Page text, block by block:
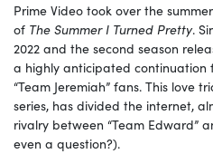
Prime Video took over the
of The Summer I Turned Pretty.
2022 and the second season
a highly anticipated continuation
“Team Jeremiah” fans. This love
series, has divided the internet,
rivalry between “Team Edward”
even a question?).